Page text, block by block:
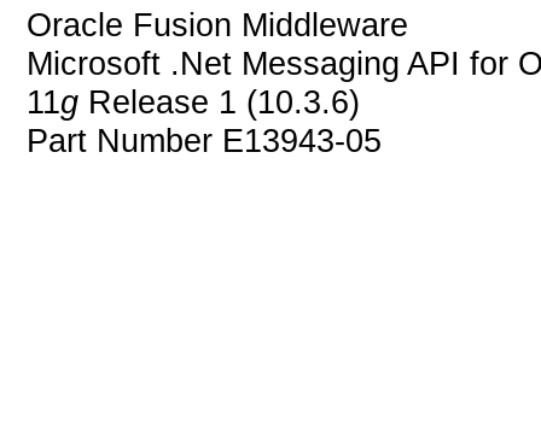
Oracle Fusion Middleware
Microsoft .Net Messaging API for
11g Release 1 (10.3.6)
Part Number E13943-05